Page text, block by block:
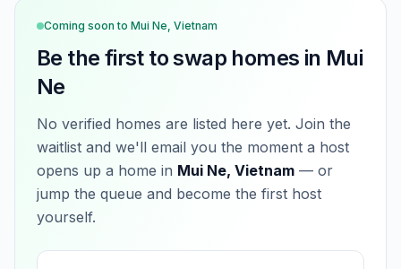
Coming soon to Mui Ne, Vietnam
Be the first to swap homes in Mui
Ne
No verified homes are listed here yet. Join the
waitlist and we'll email you the moment a host
opens up a home in Mui Ne, Vietnam — or
jump the queue and become the first host
yourself.